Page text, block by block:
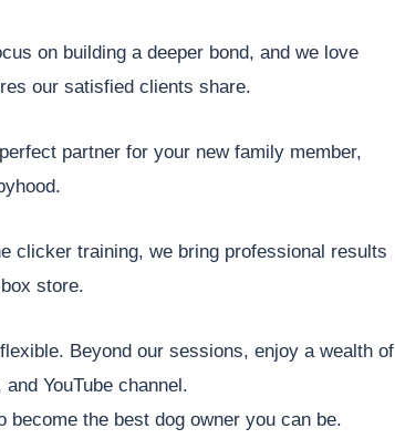
on building a deeper bond, and we love
our satisfied clients share.
partner for your new family member,
clicker training, we bring professional results
store.
Beyond our sessions, enjoy a wealth of
YouTube channel.
the best dog owner you can be.